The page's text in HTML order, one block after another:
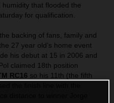
that flooded the
for qualification.
backing of fans, family and
27 year old’s home event
his debut at 15 in 2006 and
claimed 18th position
RC16 so his 11th (the fifth
distance to winner Jorge